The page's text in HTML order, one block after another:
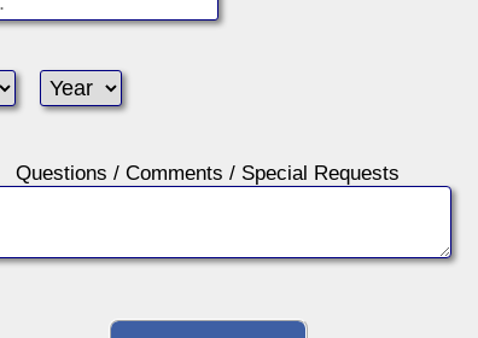
Questions / Comments / Special Requests